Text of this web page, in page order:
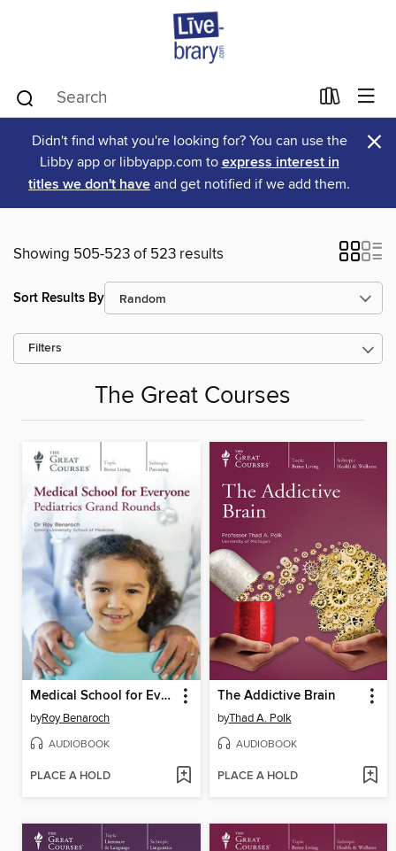
Didn't find what you're looking for? You can use the
Libby app or libbyapp.com to express interest in
titles we don't have and get notified if we add them.
×
Showing 505-523 of 523 results
Sort Results By
Filters
The Great Courses
Medical School for Everyone
byRoy Benaroch
AUDIOBOOK
PLACE A HOLD
The Addictive Brain
byThad A. Polk
AUDIOBOOK
PLACE A HOLD